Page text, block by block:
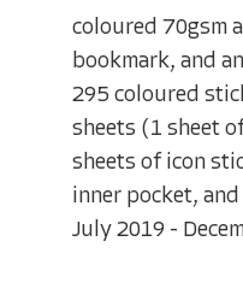
coloured 70gsm
bookmark, and
295 coloured
sheets (1 sheet
sheets of icon
inner pocket,
July 2019 -